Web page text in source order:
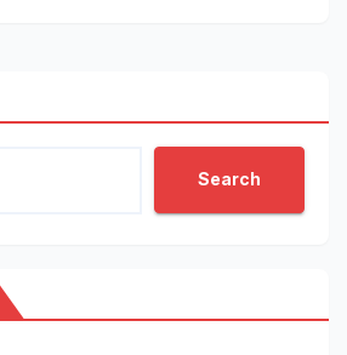
Search